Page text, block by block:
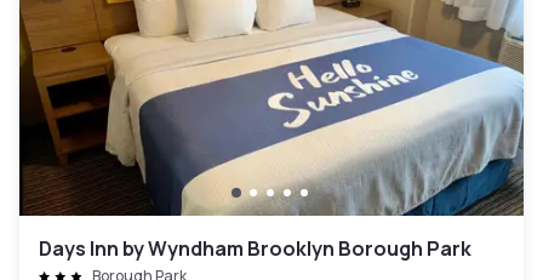
Days Inn by Wyndham Brooklyn Borough Park